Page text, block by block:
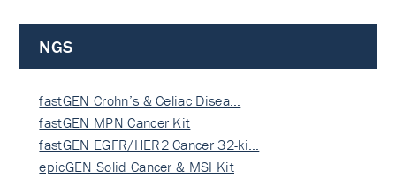
NGS
fastGEN Crohn’s & Celiac Disea…
fastGEN MPN Cancer Kit
fastGEN EGFR/HER2 Cancer 32-ki…
epicGEN Solid Cancer & MSI Kit